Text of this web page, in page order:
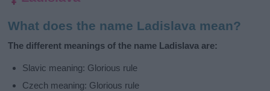
What does the name Ladislava mean?
The different meanings of the name Ladislava are:
Slavic meaning: Glorious rule
Czech meaning: Glorious rule